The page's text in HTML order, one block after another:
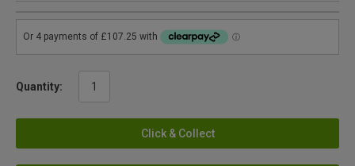
Quantity:
Click & Collect